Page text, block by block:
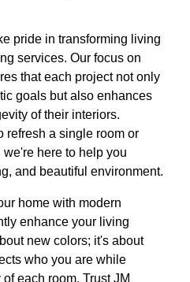
pride in transforming living
services. Our focus on
that each project not only
goals but also enhances
of their interiors.
refresh a single room or
here to help you
and beautiful environment.
home with modern
enhance your living
new colors; it's about
who you are while
each room. Trust JM